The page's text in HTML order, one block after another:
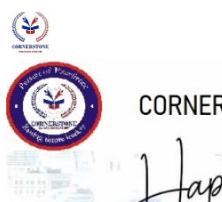
admin@ccschoolng.com
Sign in
+234 806 234 4242
Facebook
Instagram
LinkedIn